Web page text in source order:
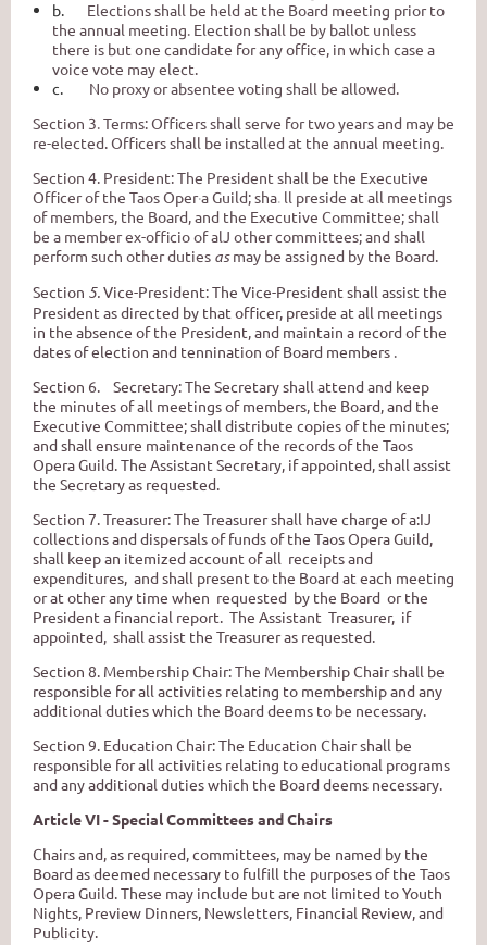
b.
Elections shall be held at the Board meeting prior to
the annual meeting. Election shall be by ballot unless
there is but one candidate for any office, in which case a
voice vote may elect.
c.
No proxy or absentee voting shall be allowed.
Section 3.Terms: Officers shall serve for two years and may be
re-elected. Officers shall be installed at the annual meeting.
Section 4. President: The President shall be the Executive
Officer of the Taos Oper·aGuild; sha. ll preside at all meetings
of members, the Board, and the Executive Committee; shall
be a member ex-officio of alJ other committees; and shall
perform such other duties as may be assigned by the Board.
Section 5.Vice-President: The Vice-President shall assist the
President as directed by that officer, preside at all meetings
in the absence of the President, and maintain a record of the
dates of election and tennination of Board members .
Section 6. Secretary: The Secretary shall attend and keep
the minutes of all meetings of members, the Board, and the
Executive Committee; shall distribute copies of the minutes;
and shall ensure maintenance of the records of the Taos
Opera Guild. The Assistant Secretary, if appointed, shall assist
the Secretary as requested.
Section 7. Treasurer:The Treasurer shall have charge ofa:IJ
collections and dispersalsof fundsof the Taos Opera Guild,
shall keep an itemized account of all receipts and
expenditures, and shall present to the Board at each meeting
or at other any time when requested by the Board or the
President a financial report. The Assistant Treasurer, if
appointed, shall assist the Treasurer as requested.
Section 8. Membership Chair: The Membership Chair shall be
responsible for all activities relating to membership and any
additional duties which the Board deems to be necessary.
Section 9. Education Chair: The Education Chair shall be
responsible for all activities relating to educational programs
and any additional duties which the Board deems necessary.
Article VI - Special Committees and Chairs
Chairs and, as required, committees, may be named by the
Board as deemed necessary to fulfill the purposes of the Taos
Opera Guild. These may include but are not limited to Youth
Nights, Preview Dinners, Newsletters, Financial Review, and
Publicity.